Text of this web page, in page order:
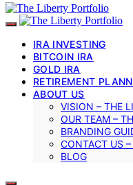
IRA INVESTING
BITCOIN IRA
GOLD IRA
RETIREMENT
ABOUT US
VISION – THE
OUR TEAM –
BRANDING
CONTACT US
BLOG